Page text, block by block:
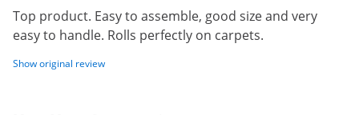
Top product. Easy to assemble, good size and very
easy to handle. Rolls perfectly on carpets.
Show original review